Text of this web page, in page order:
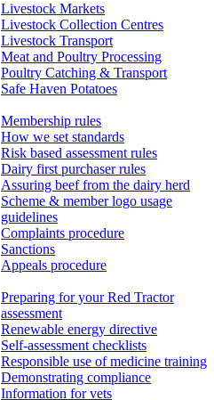
Livestock Markets
Livestock Collection Centres
Livestock Transport
Meat and Poultry Processing
Poultry Catching & Transport
Safe Haven Potatoes
Membership rules
How we set standards
Risk based assessment rules
Dairy first purchaser rules
Assuring beef from the dairy herd
Scheme & member logo usage
guidelines
Complaints procedure
Sanctions
Appeals procedure
Preparing for your Red Tractor
assessment
Renewable energy directive
Self-assessment checklists
Responsible use of medicine training
Demonstrating compliance
Information for vets